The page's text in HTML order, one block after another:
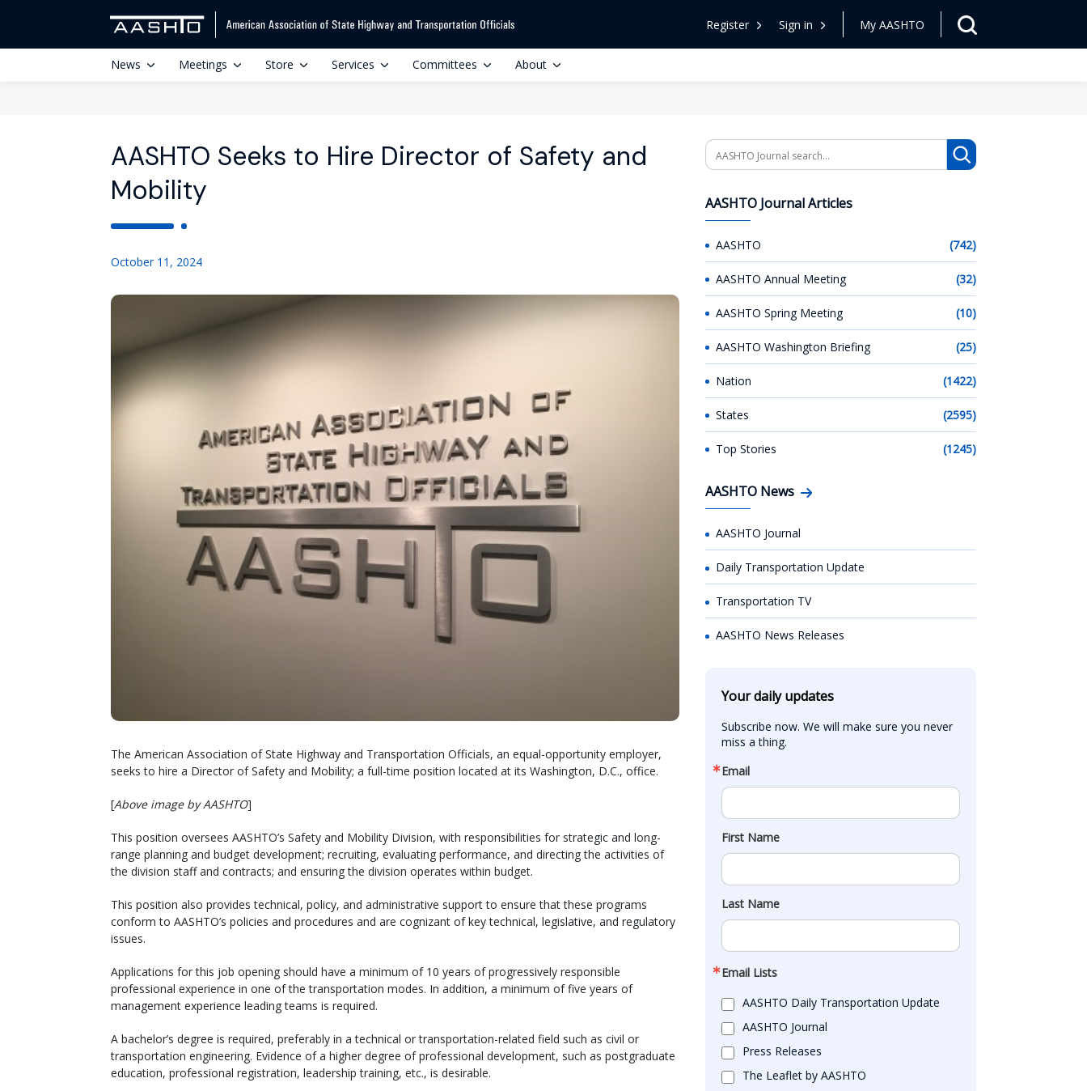
Register Sign in My AASHTO
News Meetings Store Services Committees About
AASHTO Seeks to Hire Director of Safety and
Mobility
October 11, 2024
The American Association of State Highway and Transportation Officials, an equal-opportunity employer,
seeks to hire a Director of Safety and Mobility; a full-time position located at its Washington, D.C., office.
[Above image by AASHTO]
This position oversees AASHTO’s Safety and Mobility Division, with responsibilities for strategic and long-
range planning and budget development; recruiting, evaluating performance, and directing the activities of
the division staff and contracts; and ensuring the division operates within budget.
This position also provides technical, policy, and administrative support to ensure that these programs
conform to AASHTO’s policies and procedures and are cognizant of key technical, legislative, and regulatory
issues.
Applications for this job opening should have a minimum of 10 years of progressively responsible
professional experience in one of the transportation modes. In addition, a minimum of five years of
management experience leading teams is required.
A bachelor’s degree is required, preferably in a technical or transportation-related field such as civil or
transportation engineering. Evidence of a higher degree of professional development, such as postgraduate
education, professional registration, leadership training, etc., is desirable.
Search
AASHTO Journal Articles
AASHTO (742)
AASHTO Annual Meeting (32)
AASHTO Spring Meeting (10)
AASHTO Washington Briefing (25)
Nation (1422)
States (2595)
Top Stories (1245)
AASHTO News
AASHTO Journal
Daily Transportation Update
Transportation TV
AASHTO News Releases
Your daily updates
Subscribe now. We will make sure you never
miss a thing.
Email
First Name
Last Name
Email Lists
AASHTO Daily Transportation Update
AASHTO Journal
Press Releases
The Leaflet by AASHTO